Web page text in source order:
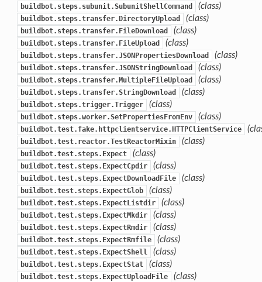
buildbot.steps.subunit.SubunitShellCommand (class)
buildbot.steps.transfer.DirectoryUpload (class)
buildbot.steps.transfer.FileDownload (class)
buildbot.steps.transfer.FileUpload (class)
buildbot.steps.transfer.JSONPropertiesDownload (class)
buildbot.steps.transfer.JSONStringDownload (class)
buildbot.steps.transfer.MultipleFileUpload (class)
buildbot.steps.transfer.StringDownload (class)
buildbot.steps.trigger.Trigger (class)
buildbot.steps.worker.SetPropertiesFromEnv (class)
buildbot.test.fake.httpclientservice.HTTPClientService
buildbot.test.reactor.TestReactorMixin (class)
buildbot.test.steps.Expect (class)
buildbot.test.steps.ExpectCpdir (class)
buildbot.test.steps.ExpectDownloadFile (class)
buildbot.test.steps.ExpectGlob (class)
buildbot.test.steps.ExpectListdir (class)
buildbot.test.steps.ExpectMkdir (class)
buildbot.test.steps.ExpectRmdir (class)
buildbot.test.steps.ExpectRmfile (class)
buildbot.test.steps.ExpectShell (class)
buildbot.test.steps.ExpectStat (class)
buildbot.test.steps.ExpectUploadFile (class)